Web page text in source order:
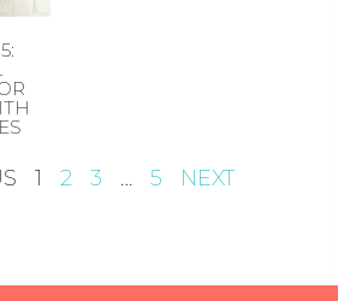
1 2 3 … 5 NEXT